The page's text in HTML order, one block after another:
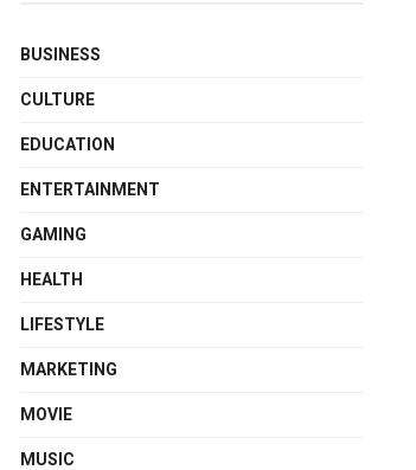
BUSINESS
CULTURE
EDUCATION
ENTERTAINMENT
GAMING
HEALTH
LIFESTYLE
MARKETING
MOVIE
MUSIC